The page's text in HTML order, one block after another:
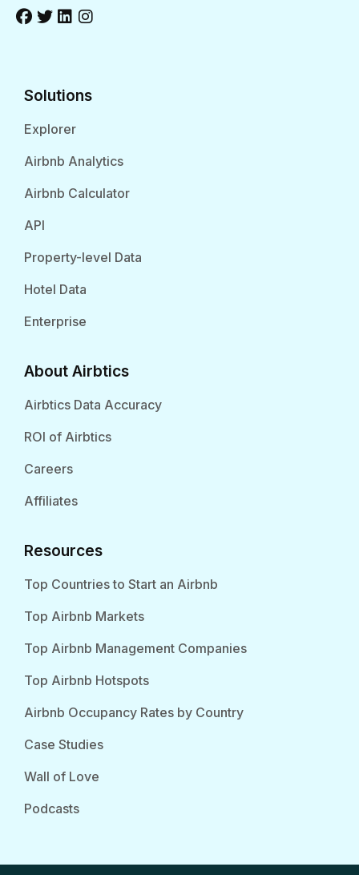
Solutions
Explorer
Airbnb Analytics
Airbnb Calculator
API
Property-level Data
Hotel Data
Enterprise
About Airbtics
Airbtics Data Accuracy
ROI of Airbtics
Careers
Affiliates
Resources
Top Countries to Start an Airbnb
Top Airbnb Markets
Top Airbnb Management Companies
Top Airbnb Hotspots
Airbnb Occupancy Rates by Country
Case Studies
Wall of Love
Podcasts